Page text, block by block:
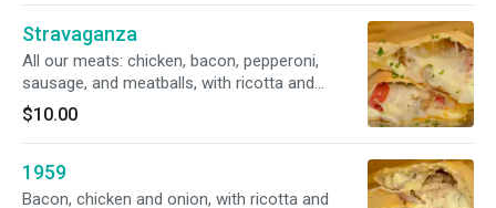
and our delicious tomato sauce.
Stravaganza
All our meats: chicken, bacon, pepperoni,
sausage, and meatballs, with ricotta and
mozzarella cheese.
$10.00
1959
Bacon, chicken and onion, with ricotta and